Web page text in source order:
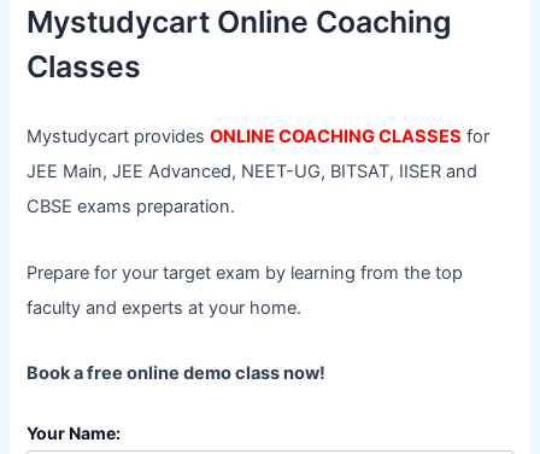
f
o
r
Mystudycart Online Coaching
Classes
Mystudycart providesONLINE COACHING CLASSES for
JEE Main, JEE Advanced, NEET-UG, BITSAT, IISER and
CBSE exams preparation.
Prepare for your target exam by learning from the top
faculty and experts at your home.
Book a free online demo class now!
Your Name: